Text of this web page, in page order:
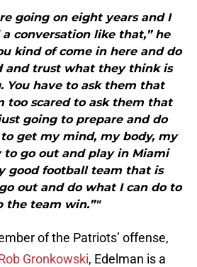
going on eight years and I
conversation like that,” he
kind of come in here and do
and trust what they think is
You have to ask them that
too scared to ask them that
going to prepare and do
get my mind, my body, my
to go out and play in Miami
good football team that is
out and do what I can do to
the team win.”"
of the Patriots’ offense,
Gronkowski, Edelman is a